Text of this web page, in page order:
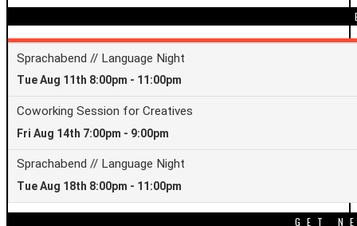
Enter your email address to subscribe to our content and
Email
Address
SUBSCRIBE!